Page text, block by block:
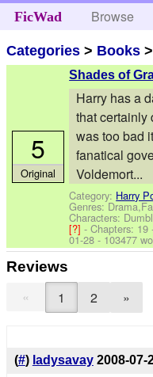
FicWad Browse
Categories > Books >
Shades of
Harry has a
that certainly
was too bad
fanatical
Voldemort...
Category: Harry
Genres:
Characters:
[?]- Chapters:
01-28 - 103477
5
Original
Reviews
« 1 2 »
(#) ladysavay 2008-07-